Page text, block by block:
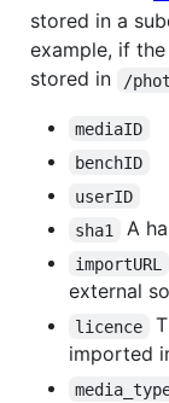
stored in a
example, if the
stored in
/
mediaID
benchID
userID
sha1
A
importURL
external
licence
imported